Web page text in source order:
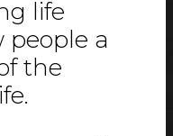
life
people a
the